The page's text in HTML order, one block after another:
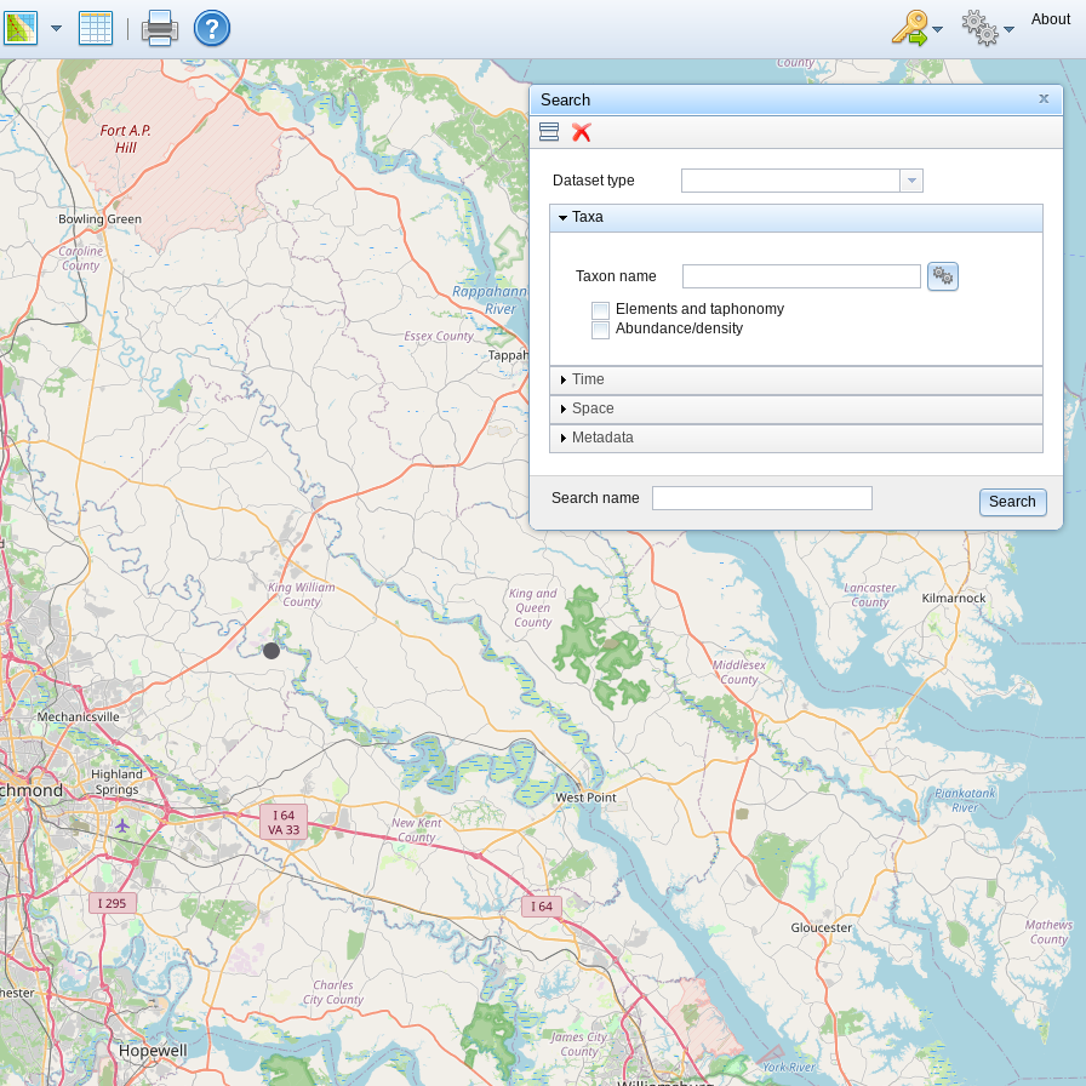
About
Search
Dataset type
Taxa
Taxon name
Elements and taphonomy
Abundance/density
Element type
Taphonomy
system
type
Time
Space
Metadata
Search name Search